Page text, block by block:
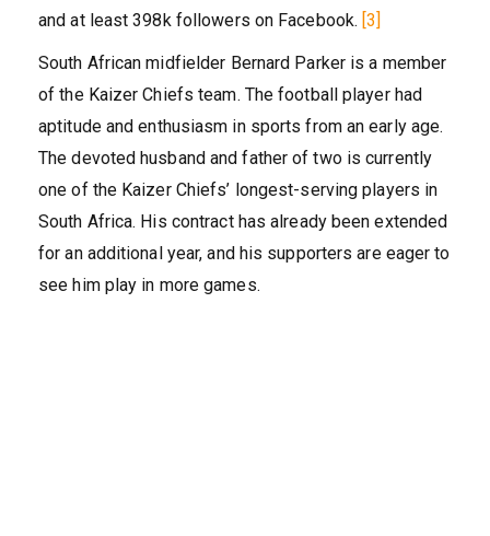
and at least 398k followers on Facebook. [3]
South African midfielder Bernard Parker is a member
of the Kaizer Chiefs team. The football player had
aptitude and enthusiasm in sports from an early age.
The devoted husband and father of two is currently
one of the Kaizer Chiefs’ longest-serving players in
South Africa. His contract has already been extended
for an additional year, and his supporters are eager to
see him play in more games.